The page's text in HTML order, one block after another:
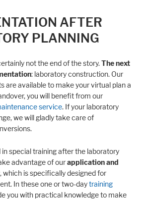
AFTER
PLANNING
not the end of the story.The next
: laboratory construction. Our
are available to make your virtual plan a
you will benefit from our
service. If your laboratory
we will gladly take care of
special training after the laboratory
advantage of ourapplication and
, which is specifically designed for
In these one or two-daytraining
you with practical knowledge to make